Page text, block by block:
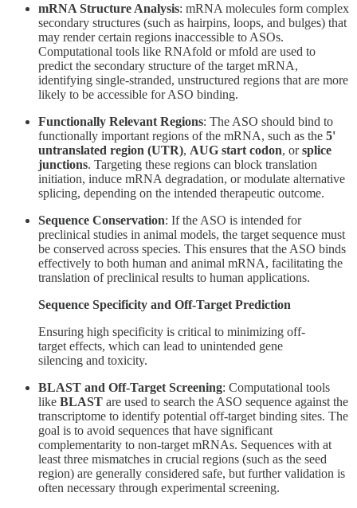
mRNA Structure Analysis: mRNA molecules form complex
secondary structures (such as hairpins, loops, and bulges) that
may render certain regions inaccessible to ASOs.
Computational tools like RNAfold or mfold are used to
predict the secondary structure of the target mRNA,
identifying single-stranded, unstructured regions that are more
likely to be accessible for ASO binding.
Functionally Relevant Regions: The ASO should bind to
functionally important regions of the mRNA, such as the 5'
untranslated region (UTR), AUG start codon, orsplice
junctions. Targeting these regions can block translation
initiation, induce mRNA degradation, or modulate alternative
splicing, depending on the intended therapeutic outcome.
Sequence Conservation: If the ASO is intended for
preclinical studies in animal models, the target sequence must
be conserved across species. This ensures that the ASO binds
effectively to both human and animal mRNA, facilitating the
translation of preclinical results to human applications.
Sequence Specificity and Off-Target Prediction
Ensuring high specificity is critical to minimizing off-
target effects, which can lead to unintended gene
silencing and toxicity.
BLAST and Off-Target Screening: Computational tools
like BLAST are used to search the ASO sequence against the
transcriptome to identify potential off-target binding sites. The
goal is to avoid sequences that have significant
complementarity to non-target mRNAs. Sequences with at
least three mismatches in crucial regions (such as the seed
region) are generally considered safe, but further validation is
often necessary through experimental screening.